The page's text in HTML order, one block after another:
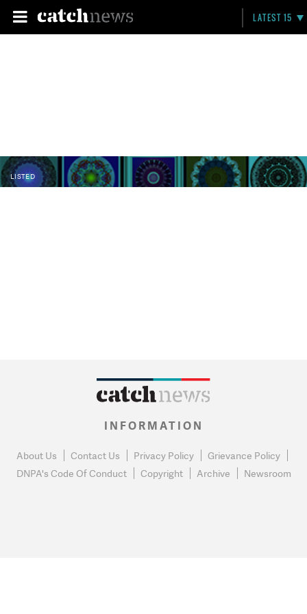
LATEST 15
LISTED
INFORMATION
About Us Contact Us Privacy Policy
Grievance Policy
DNPA's Code Of Conduct
Copyright Archive Newsroom